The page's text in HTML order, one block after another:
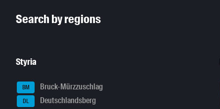
Search by regions
Styria
BM Bruck-Mürzzuschlag
DL Deutschlandsberg